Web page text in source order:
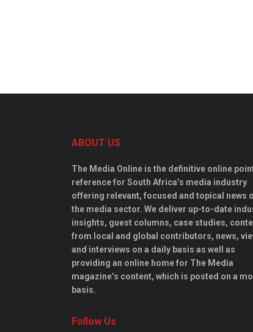
ABOUT US
The Media Online is the definitive online
reference for South Africa’s media industry
offering relevant, focused and topical news
the media sector. We deliver up-to-date
insights, guest columns, case studies,
from local and global contributors, news,
and interviews on a daily basis as well as
providing an online home for The Media
magazine’s content, which is posted on a
basis.
Follow Us